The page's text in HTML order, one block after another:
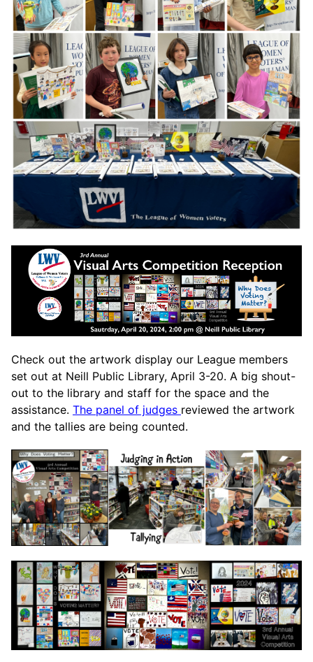
Check out the artwork display our League members
set out at Neill Public Library, April 3-20. A big shout-
out to the library and staff for the space and the
assistance. The panel of judges reviewed the artwork
and the tallies are being counted.